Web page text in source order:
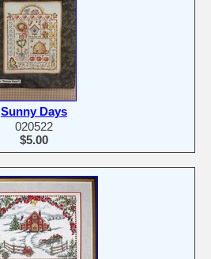
Sunny Days
020522
$5.00